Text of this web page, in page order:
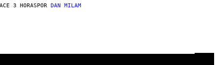
3 HORASPOR DAN MILAM